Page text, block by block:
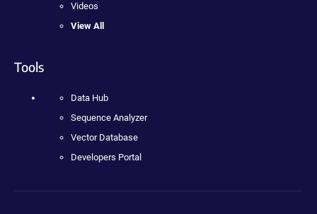
Videos
View All
Tools
Data Hub
Sequence Analyzer
Vector Database
Developers Portal